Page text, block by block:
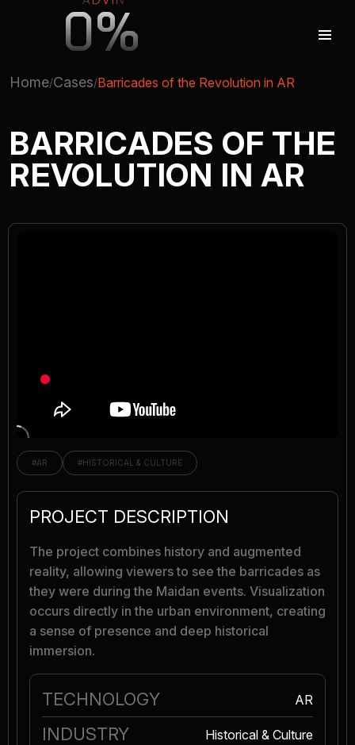
0%
AUGMENTED REALITY
VIRTUAL REAILTY
Home Cases Barricades of the Revolution in AR
BARRICADES OF THE
REVOLUTION IN AR
#AR #HISTORICAL & CULTURE
PROJECT DESCRIPTION
The project combines history and augmented
reality, allowing viewers to see the barricades as
they were during the Maidan events. Visualization
occurs directly in the urban environment, creating
a sense of presence and deep historical
immersion.
TECHNOLOGY AR
INDUSTRY Historical & Culture